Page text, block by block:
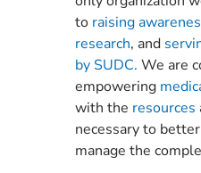
to raising
research, and
by SUDC. We are
empowering
with the resources
necessary to
manage the